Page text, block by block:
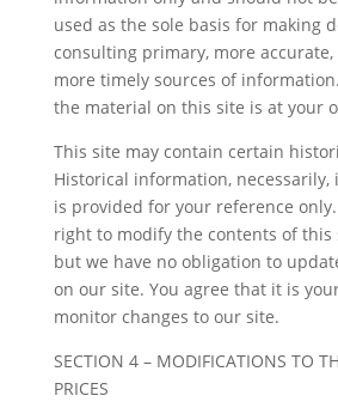
used as the sole basis for making
consulting primary, more
more timely sources of
the material on this site is at your
This site may contain certain
Historical information,
is provided for your reference
right to modify the contents of this
but we have no obligation to
on our site. You agree that it is
monitor changes to our site.
SECTION 4 – MODIFICATIONS TO
PRICES